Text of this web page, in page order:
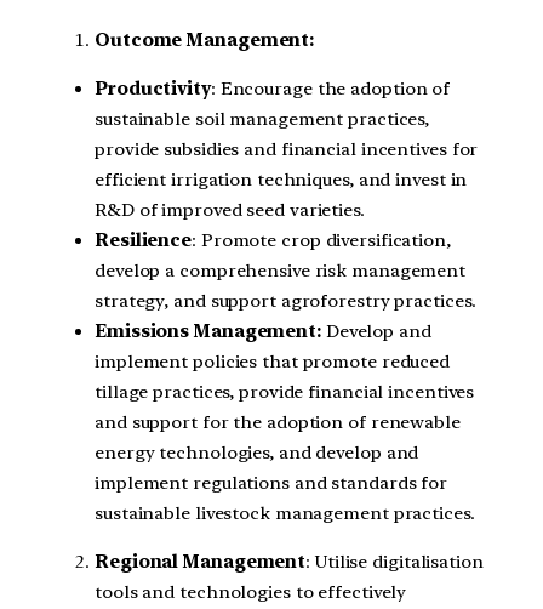
Outcome Management:
Productivity: Encourage the adoption of
sustainable soil management practices,
provide subsidies and financial incentives for
efficient irrigation techniques, and invest in
R&D of improved seed varieties.
Resilience: Promote crop diversification,
develop a comprehensive risk management
strategy, and support agroforestry practices.
Emissions Management:Develop and
implement policies that promote reduced
tillage practices, provide financial incentives
and support for the adoption of renewable
energy technologies, and develop and
implement regulations and standards for
sustainable livestock management practices.
Regional Management: Utilise digitalisation
tools and technologies to effectively